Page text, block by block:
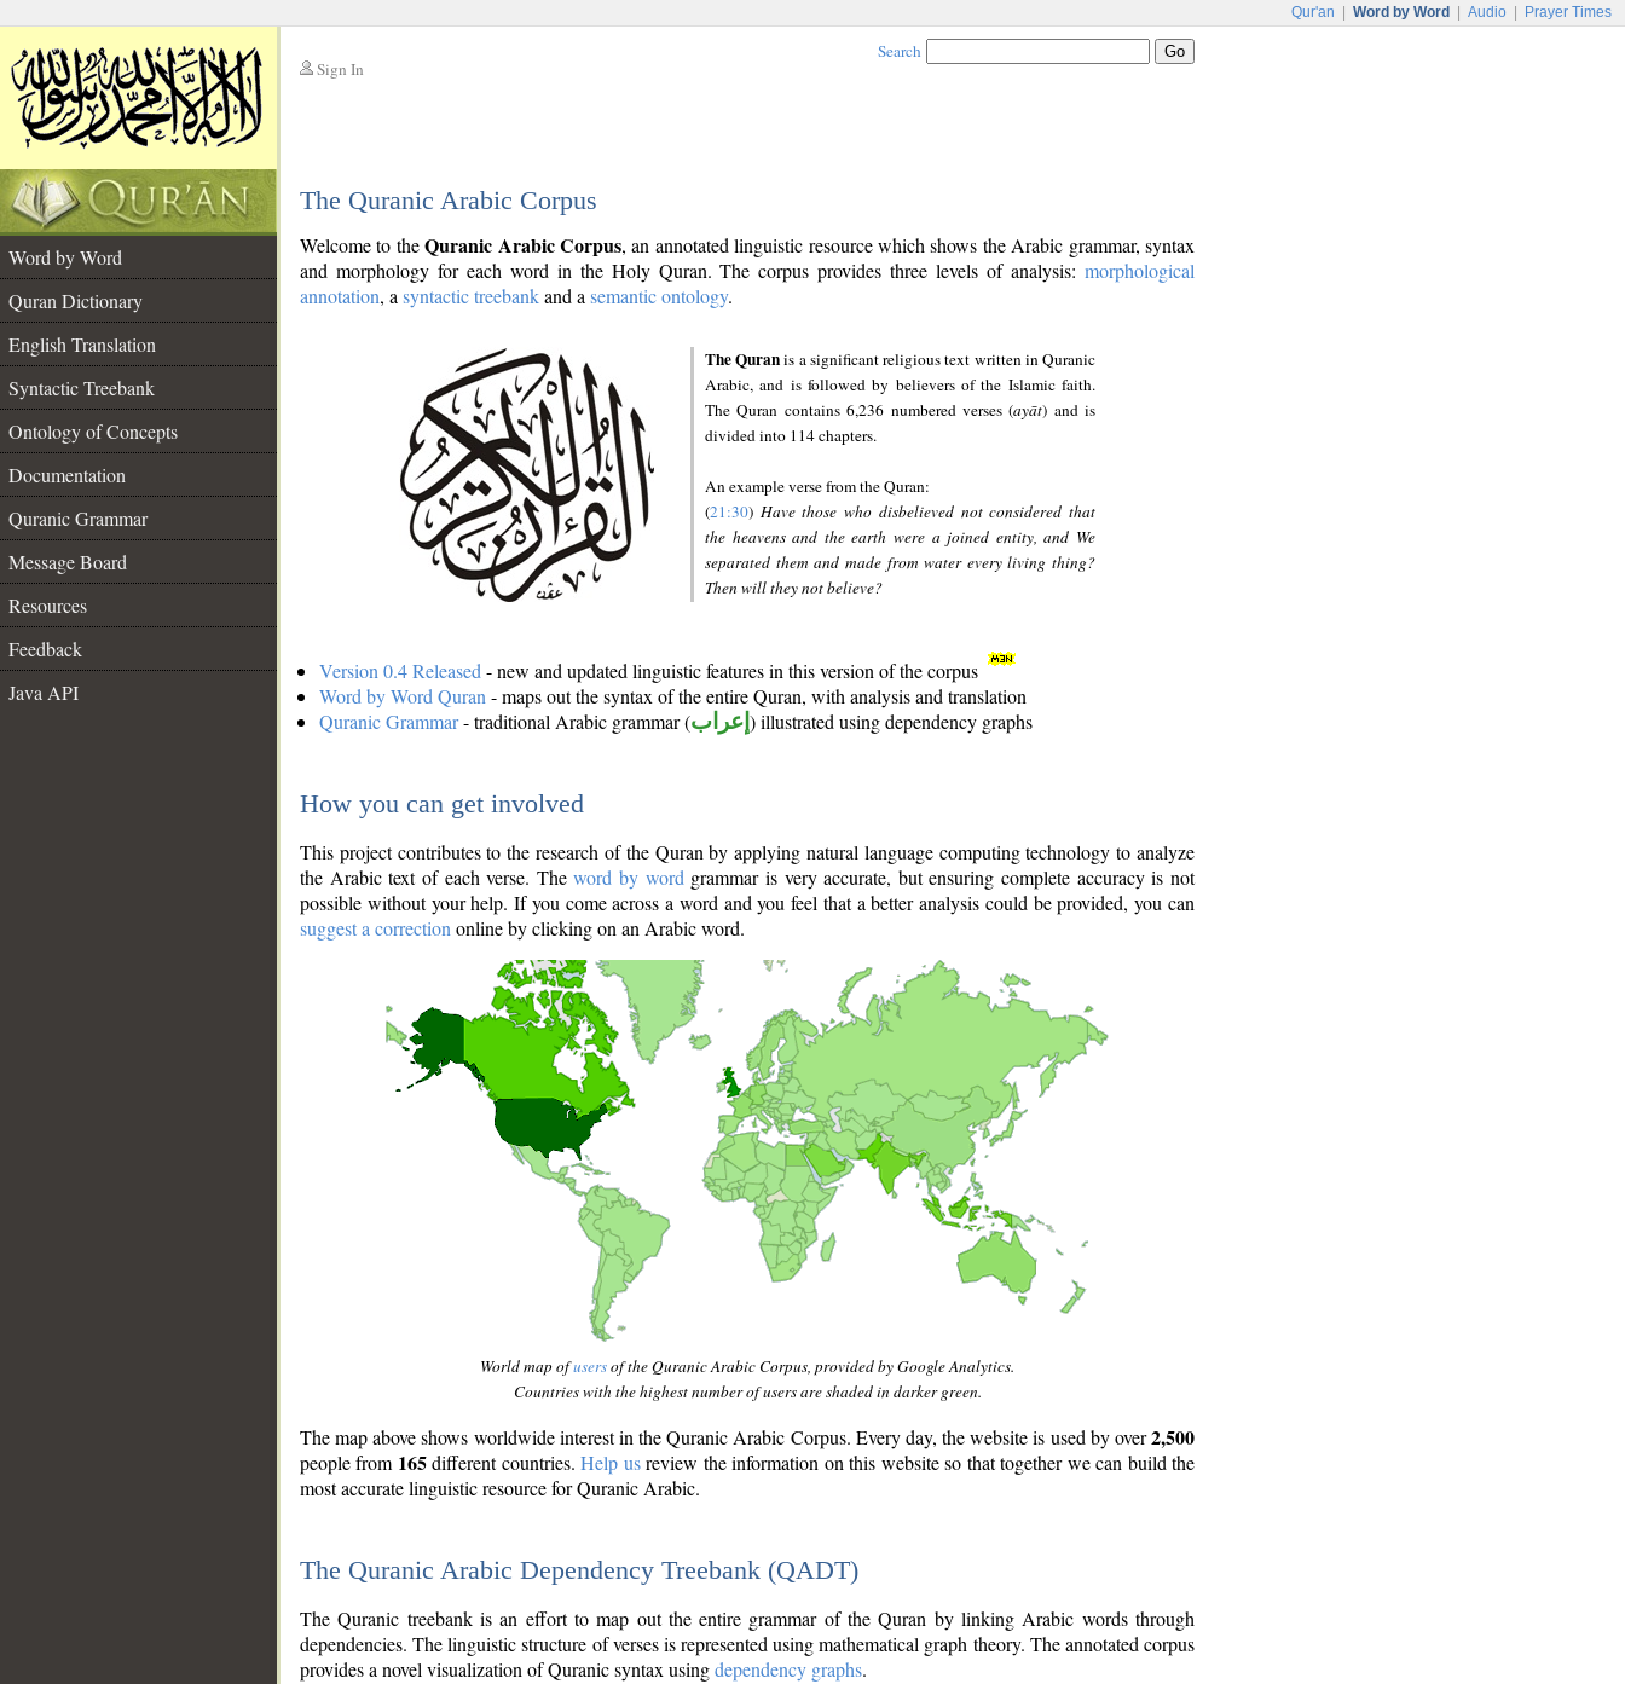
Qur'an Word by Word Audio Prayer Times
Sign In
Search
The Quranic Arabic Corpus
Word by Word
Quran Dictionary
English Translation
Syntactic Treebank
Ontology of Concepts
Documentation
Quranic Grammar
Message Board
Resources
Feedback
Java API
Welcome to theQuranic Arabic Corpus, an annotated linguistic resource which shows the Arabic grammar, syntax
and morphology for each word in the Holy Quran. The corpus provides three levels of analysis: morphological
annotation, a syntactic treebankand a semantic ontology.
The Quranis a significant religious text written in Quranic
Arabic, and is followed by believers of the Islamic faith.
The Quran contains 6,236 numbered verses (ayāt) and is
divided into 114 chapters.
An example verse from the Quran:
(21:30) Have those who disbelieved not considered that
the heavens and the earth were a joined entity, and We
separated them and made from water every living thing?
Then will they not believe?
Version 0.4 Released - new and updated linguistic features in this version of the corpus
Word by Word Quran - maps out the syntax of the entire Quran, with analysis and translation
Quranic Grammar- traditional Arabic grammar (إعراب ) illustrated using dependency graphs
How you can get involved
This project contributes to the research of the Quran by applying natural language computing technology to analyze
the Arabic text of each verse. Theword by word grammar is very accurate, but ensuring complete accuracy is not
possible without your help. If you come across a word and you feel that a better analysis could be provided, you can
suggest a correction online by clicking on an Arabic word.
World map ofusersof the Quranic Arabic Corpus, provided by Google Analytics.
Countries with the highest number of users are shaded in darker green.
The map above shows worldwide interest in the Quranic Arabic Corpus. Every day, the website is used by over2,500
people from 165different countries.Help usreview the information on this website so that together we can build the
most accurate linguistic resource for Quranic Arabic.
The Quranic Arabic Dependency Treebank (QADT)
The Quranic treebank is an effort to map out the entire grammar of the Quran by linking Arabic words through
dependencies. The linguistic structure of verses is represented using mathematical graph theory. The annotated corpus
provides a novel visualization of Quranic syntax usingdependency graphs.